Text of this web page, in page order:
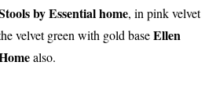
by Essential home, in pink velvet
velvet green with gold baseEllen
also.